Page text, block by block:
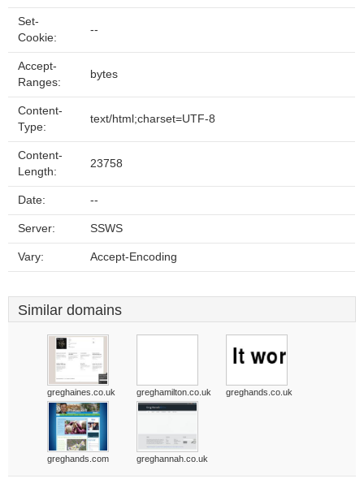
Set-
Cookie:
--
Accept-
Ranges:
bytes
Content-
Type:
text/html;charset=UTF-8
Content-
Length:
23758
Date: --
Server: SSWS
Vary: Accept-Encoding
Similar domains
greghaines.co.uk greghamilton.co.uk greghands.co.uk
greghands.com greghannah.co.uk